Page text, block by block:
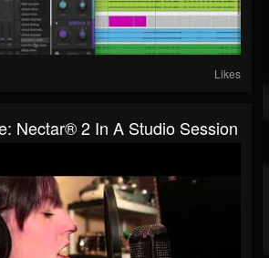
Likes
Nectar® 2 In A Studio Session